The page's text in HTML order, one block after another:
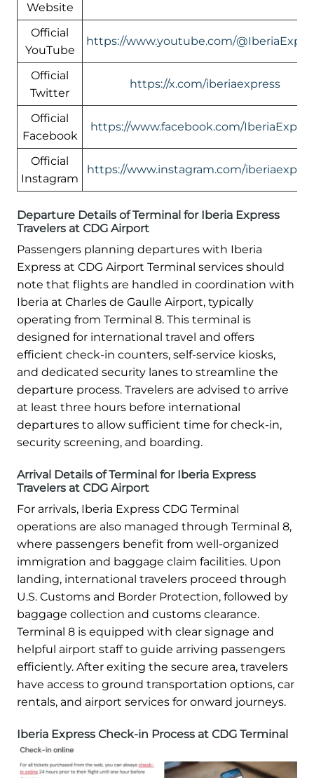
Website
Official
YouTube
https://www.youtube.com/
Official
Twitter
https://x.com/iberiaexpress
Official
Facebook
https://www.facebook.com/
Official
Instagram
https://www.instagram.com/
Departure Details of Terminal for Iberia Express
Travelers at CDG Airport
Passengers planning departures with Iberia
Express at CDG Airport Terminal services should
note that flights are handled in coordination with
Iberia at Charles de Gaulle Airport, typically
operating from Terminal 8. This terminal is
designed for international travel and offers
efficient check-in counters, self-service kiosks,
and dedicated security lanes to streamline the
departure process. Travelers are advised to arrive
at least three hours before international
departures to allow sufficient time for check-in,
security screening, and boarding.
Arrival Details of Terminal for Iberia Express
Travelers at CDG Airport
For arrivals, Iberia Express CDG Terminal
operations are also managed through Terminal 8,
where passengers benefit from well-organized
immigration and baggage claim facilities. Upon
landing, international travelers proceed through
U.S. Customs and Border Protection, followed by
baggage collection and customs clearance.
Terminal 8 is equipped with clear signage and
helpful airport staff to guide arriving passengers
efficiently. After exiting the secure area, travelers
have access to ground transportation options, car
rentals, and airport services for onward journeys.
Iberia Express Check-in Process at CDG Terminal